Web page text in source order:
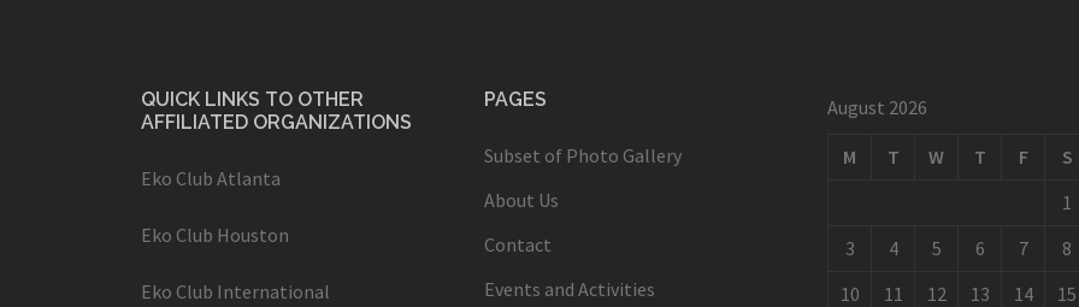
QUICK LINKS TO OTHER
AFFILIATED ORGANIZATIONS
Eko Club Atlanta
Eko Club Houston
Eko Club International
PAGES
Subset of Photo Gallery
About Us
Contact
Events and Activities
August 2026
M T W T F S
1
3
4 5 6 7 8
10
11 12 13 14 15